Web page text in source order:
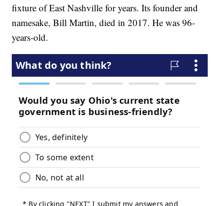
fixture of East Nashville for years. Its founder and
namesake, Bill Martin, died in 2017. He was 96-
years-old.